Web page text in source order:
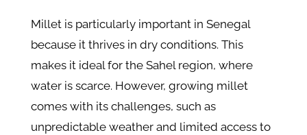
Millet is particularly important in Senegal
because it thrives in dry conditions. This
makes it ideal for the Sahel region, where
water is scarce. However, growing millet
comes with its challenges, such as
unpredictable weather and limited access to